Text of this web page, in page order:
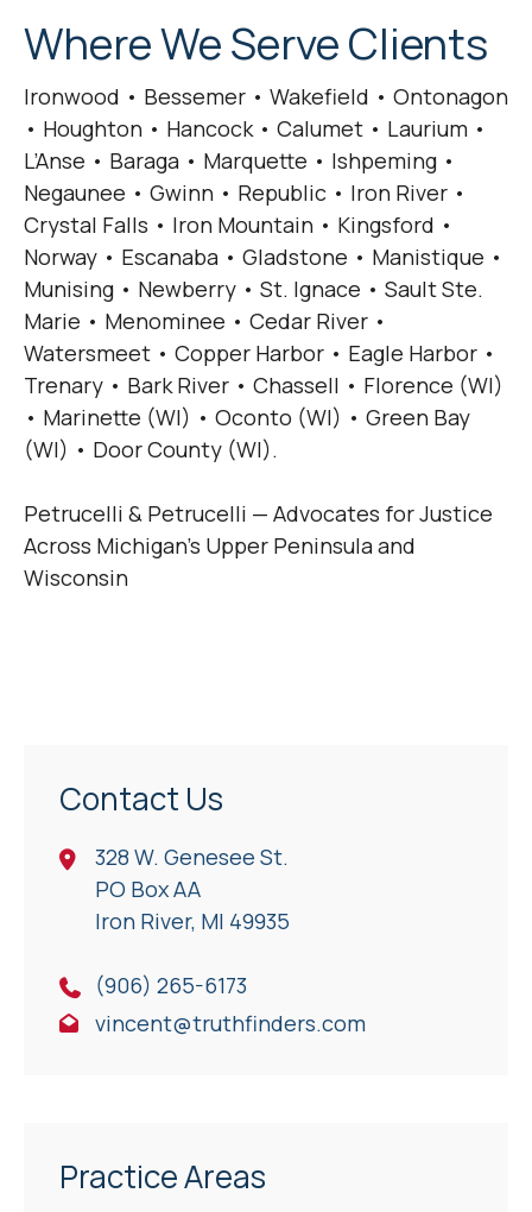
Where We Serve Clients
Ironwood • Bessemer • Wakefield • Ontonagon
• Houghton • Hancock • Calumet • Laurium •
L’Anse • Baraga • Marquette • Ishpeming •
Negaunee • Gwinn • Republic • Iron River •
Crystal Falls • Iron Mountain • Kingsford •
Norway • Escanaba • Gladstone • Manistique •
Munising • Newberry • St. Ignace • Sault Ste.
Marie • Menominee • Cedar River •
Watersmeet • Copper Harbor • Eagle Harbor •
Trenary • Bark River • Chassell • Florence (WI)
• Marinette (WI) • Oconto (WI) • Green Bay
(WI) • Door County (WI).
Petrucelli & Petrucelli — Advocates for Justice
Across Michigan’s Upper Peninsula and
Wisconsin
Contact Us
328 W. Genesee St.
PO Box AA
Iron River, Ml 49935
(906) 265-6173
vincent@truthfinders.com
Practice Areas